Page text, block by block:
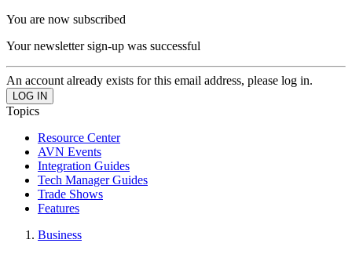
You are now subscribed
Your newsletter sign-up was successful
An account already exists for this email address, please log in.
Topics
Resource Center
AVN Events
Integration Guides
Tech Manager Guides
Trade Shows
Features
Business